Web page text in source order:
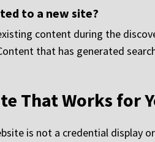
to a new site?
content during the
that has generated
That Works for
is not a credential